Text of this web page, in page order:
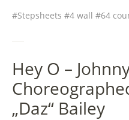
Stepsheets 4 wall 64
Hey O –
„Daz“ Bailey